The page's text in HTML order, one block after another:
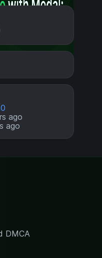
ago
ago
DMCA